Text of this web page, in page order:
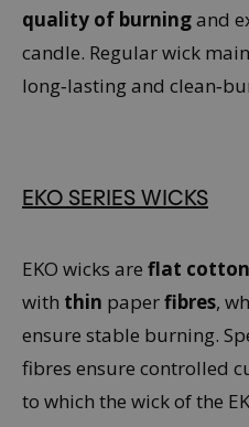
quality of burningand
candle. Regular wick
long‑lasting and
EKO SERIES WICKS
EKO wicks are flat cotton
with thin paperfibres,
ensure stable burning.
fibres ensure controlled
to which the wick of the